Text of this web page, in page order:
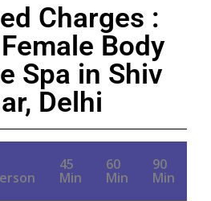
Charges :
Body
Spa in Shiv
Delhi
45
Min
60
Min
90
Min